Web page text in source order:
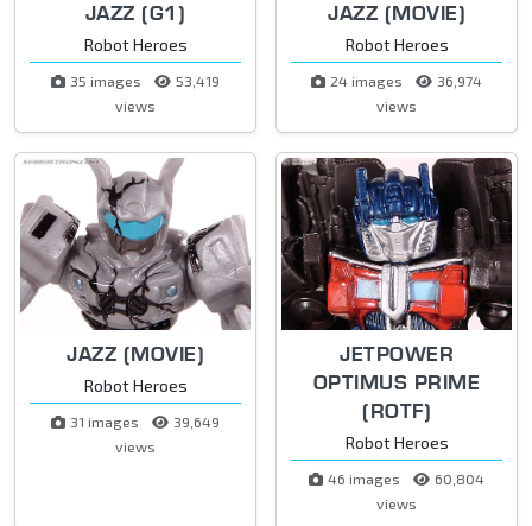
JAZZ (G1)
Robot Heroes
35 images
53,419
views
JAZZ (MOVIE)
Robot Heroes
24 images
36,974
views
JAZZ (MOVIE)
Robot Heroes
31 images
39,649
views
JETPOWER
OPTIMUS PRIME
(ROTF)
Robot Heroes
46 images
60,804
views